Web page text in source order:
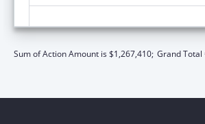
Sum of Action Amount is $1,267,410; Grand Total